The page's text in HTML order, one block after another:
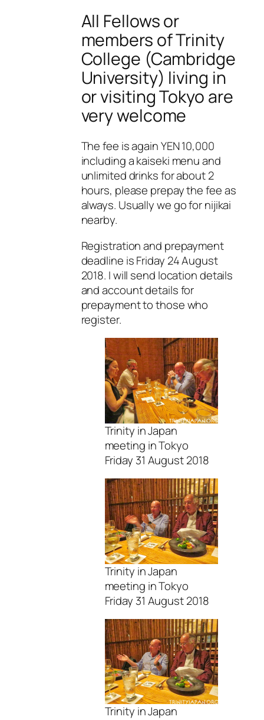
All Fellows or
members of Trinity
College (Cambridge
University) living in
or visiting Tokyo are
very welcome
The fee is again YEN 10,000
including a kaiseki menu and
unlimited drinks for about 2
hours, please prepay the fee as
always. Usually we go for nijikai
nearby.
Registration and prepayment
deadline is Friday 24 August
2018. I will send location details
and account details for
prepayment to those who
register.
Trinity in Japan
meeting in Tokyo
Friday 31 August 2018
Trinity in Japan
meeting in Tokyo
Friday 31 August 2018
Trinity in Japan